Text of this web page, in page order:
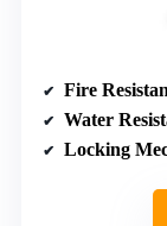
Fire
Water
Locking